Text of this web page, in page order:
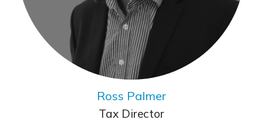
Ross Palmer
Tax Director